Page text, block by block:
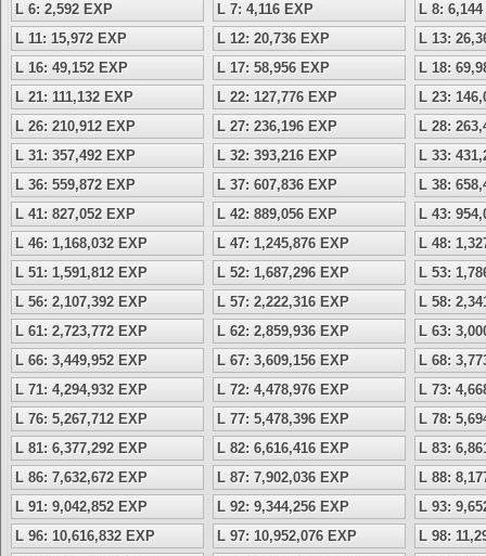
L 6: 2,592 EXP
L 7: 4,116 EXP
L 8:
L 11: 15,972 EXP
L 12: 20,736 EXP
L 13:
L 16: 49,152 EXP
L 17: 58,956 EXP
L 18:
L 21: 111,132 EXP
L 22: 127,776 EXP
L 23:
L 26: 210,912 EXP
L 27: 236,196 EXP
L 28:
L 31: 357,492 EXP
L 32: 393,216 EXP
L 33:
L 36: 559,872 EXP
L 37: 607,836 EXP
L 38:
L 41: 827,052 EXP
L 42: 889,056 EXP
L 43:
L 46: 1,168,032 EXP
L 47: 1,245,876 EXP
L 48:
L 51: 1,591,812 EXP
L 52: 1,687,296 EXP
L 53:
L 56: 2,107,392 EXP
L 57: 2,222,316 EXP
L 58:
L 61: 2,723,772 EXP
L 62: 2,859,936 EXP
L 63:
L 66: 3,449,952 EXP
L 67: 3,609,156 EXP
L 68:
L 71: 4,294,932 EXP
L 72: 4,478,976 EXP
L 73:
L 76: 5,267,712 EXP
L 77: 5,478,396 EXP
L 78:
L 81: 6,377,292 EXP
L 82: 6,616,416 EXP
L 83:
L 86: 7,632,672 EXP
L 87: 7,902,036 EXP
L 88:
L 91: 9,042,852 EXP
L 92: 9,344,256 EXP
L 93:
L 96: 10,616,832 EXP
L 97: 10,952,076 EXP
L 98: